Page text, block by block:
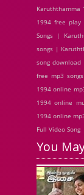
Karuththamma
1994 free play
Songs |
songs |
song
free mp3
1994 online
1994 online
1994 online
Full Video Song
You